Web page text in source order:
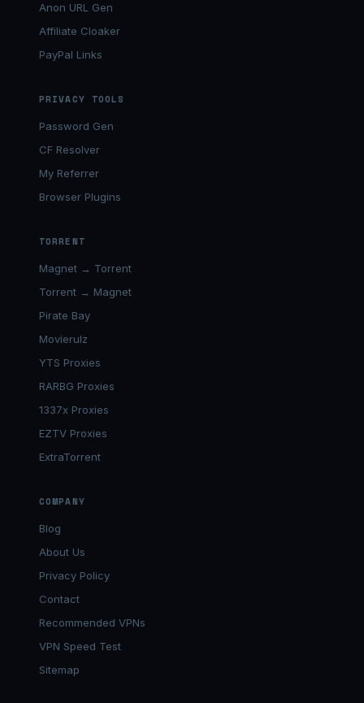
Anon URL Gen
Affiliate Cloaker
PayPal Links
PRIVACY TOOLS
Password Gen
CF Resolver
My Referrer
Browser Plugins
TORRENT
Magnet → Torrent
Torrent → Magnet
Pirate Bay
Movierulz
YTS Proxies
RARBG Proxies
1337x Proxies
EZTV Proxies
ExtraTorrent
COMPANY
Blog
About Us
Privacy Policy
Contact
Recommended VPNs
VPN Speed Test
Sitemap